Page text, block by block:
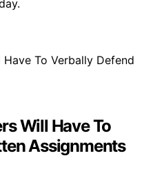
Will Have To
Assignments